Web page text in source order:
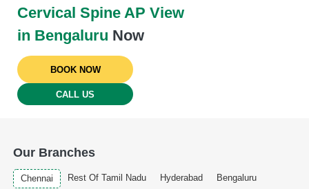
Cervical Spine AP View
in Bengaluru Now
BOOK NOW
CALL US
Our Branches
Chennai Rest Of Tamil Nadu Hyderabad
Bengaluru